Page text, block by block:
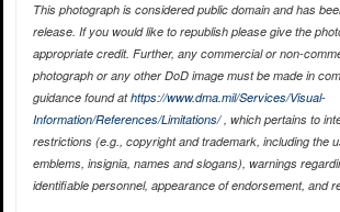
This photograph is considered public domain and has
release. If you would like to republish please give the
appropriate credit. Further, any commercial or non-
photograph or any other DoD image must be made in
guidance found athttps://www.dma.mil/Services/Visual-
Information/References/Limitations/, which pertains to
restrictions (e.g., copyright and trademark, including the
emblems, insignia, names and slogans), warnings
identifiable personnel, appearance of endorsement, and